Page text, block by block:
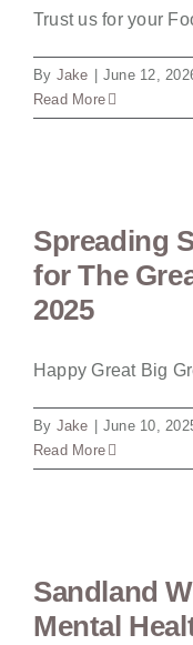
SUSTAINABILITY
Trust us for your
By Jake June 12,
Read More
Spreading
for The
2025
Happy Great Big
By Jake June 10,
Read More
Sandland
Mental